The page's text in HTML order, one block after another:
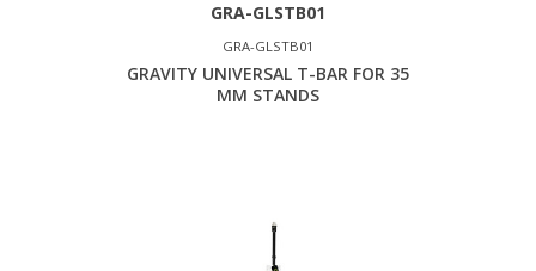
GRA-GLSTB01
GRA-GLSTB01
GRAVITY UNIVERSAL T-BAR FOR 35
MM STANDS